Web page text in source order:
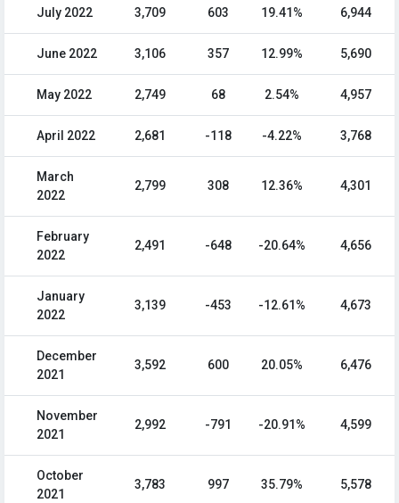
July 2022 3,709 603 19.41% 6,944
June 2022 3,106 357 12.99% 5,690
May 2022 2,749 68 2.54% 4,957
April 2022 2,681 -118 -4.22% 3,768
March
2022
2,799 308 12.36% 4,301
February
2022
2,491 -648 -20.64% 4,656
January
2022
3,139 -453 -12.61% 4,673
December
2021
3,592 600 20.05% 6,476
November
2021
2,992 -791 -20.91% 4,599
October
2021
3,783 997 35.79% 5,578